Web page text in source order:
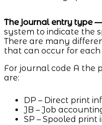
The journal entry type —
system to indicate the
There are many
that can occur for
For journal code A the
are:
DP – Direct print
JB – Job
SP – Spooled print